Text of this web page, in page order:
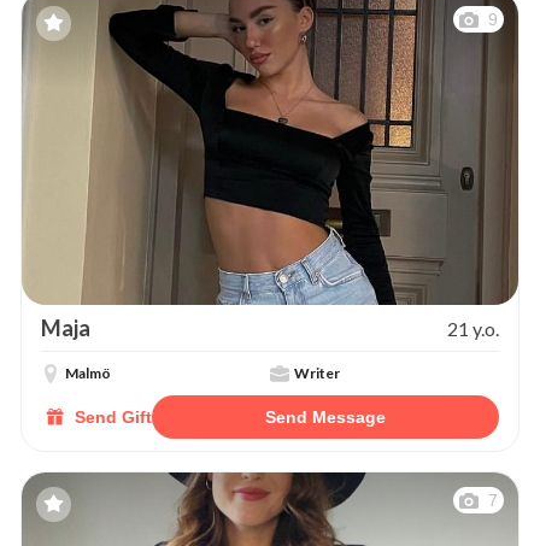
9
Maja 21 y.o.
Malmö Writer
Send Gift Send Message
7